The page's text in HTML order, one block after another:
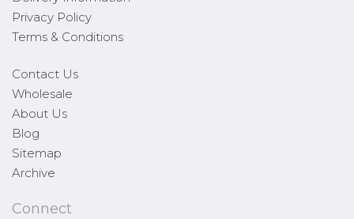
Privacy Policy
Terms & Conditions
Contact Us
Wholesale
About Us
Blog
Sitemap
Archive
Connect